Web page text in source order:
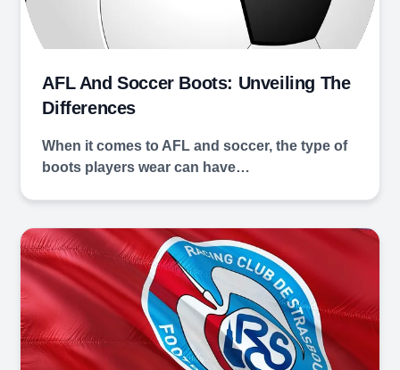
AFL And Soccer Boots: Unveiling The
Differences
When it comes to AFL and soccer, the type of
boots players wear can have…